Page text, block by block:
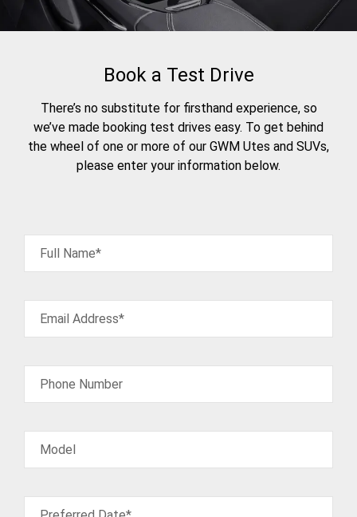
Book a Test Drive
There’s no substitute for firsthand experience, so
we’ve made booking test drives easy. To get behind
the wheel of one or more of our GWM Utes and SUVs,
please enter your information below.
Full Name*
Email Address*
Phone Number
Model